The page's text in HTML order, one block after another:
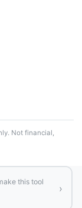
Not financial,
this tool
›